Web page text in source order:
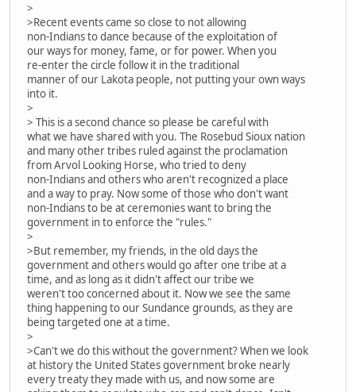
>
>Recent events came so close to not allowing
non-Indians to dance because of the exploitation of
our ways for money, fame, or for power. When you
re-enter the circle follow it in the traditional
manner of our Lakota people, not putting your own ways
into it.
>
> This is a second chance so please be careful with
what we have shared with you. The Rosebud Sioux nation
and many other tribes ruled against the proclamation
from Arvol Looking Horse, who tried to deny
non-Indians and others who aren't recognized a place
and a way to pray. Now some of those who don't want
non-Indians to be at ceremonies want to bring the
government in to enforce the "rules."
>
>But remember, my friends, in the old days the
government and others would go after one tribe at a
time, and as long as it didn't affect our tribe we
weren't too concerned about it. Now we see the same
thing happening to our Sundance grounds, as they are
being targeted one at a time.
>
>Can't we do this without the government? When we look
at history the United States government broke nearly
every treaty they made with us, and now some are